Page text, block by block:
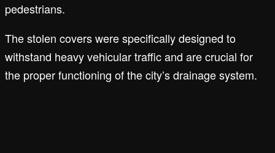
pedestrians.
The stolen covers were specifically designed to
withstand heavy vehicular traffic and are crucial for
the proper functioning of the city’s drainage system.